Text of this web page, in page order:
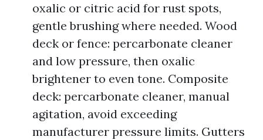
oxalic or citric acid for rust spots,
gentle brushing where needed. Wood
deck or fence: percarbonate cleaner
and low pressure, then oxalic
brightener to even tone. Composite
deck: percarbonate cleaner, manual
agitation, avoid exceeding
manufacturer pressure limits. Gutters